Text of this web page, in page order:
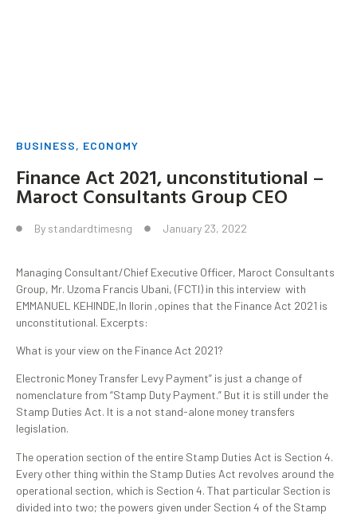
BUSINESS, ECONOMY
Finance Act 2021, unconstitutional –
Maroct Consultants Group CEO
By standardtimesng January 23, 2022
Managing Consultant/Chief Executive Officer, Maroct Consultants
Group, Mr. Uzoma Francis Ubani, (FCTI) in this interview with
EMMANUEL KEHINDE,In llorin ,opines that the Finance Act 2021 is
unconstitutional. Excerpts:
What is your view on the Finance Act 2021?
Electronic Money Transfer Levy Payment” is just a change of
nomenclature from “Stamp Duty Payment.” But it is still under the
Stamp Duties Act. It is a not stand-alone money transfers
legislation.
The operation section of the entire Stamp Duties Act is Section 4.
Every other thing within the Stamp Duties Act revolves around the
operational section, which is Section 4. That particular Section is
divided into two; the powers given under Section 4 of the Stamp